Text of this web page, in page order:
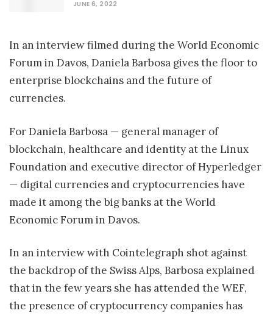
JUNE 6, 2022
In an interview filmed during the World Economic
Forum in Davos, Daniela Barbosa gives the floor to
enterprise blockchains and the future of
currencies.
For Daniela Barbosa — general manager of
blockchain, healthcare and identity at the Linux
Foundation and executive director of Hyperledger
— digital currencies and cryptocurrencies have
made it among the big banks at the World
Economic Forum in Davos.
In an interview with Cointelegraph shot against
the backdrop of the Swiss Alps, Barbosa explained
that in the few years she has attended the WEF,
the presence of cryptocurrency companies has